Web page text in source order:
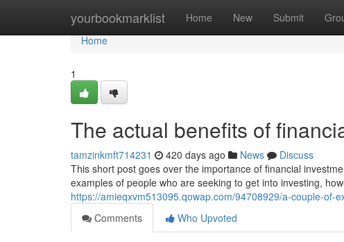
yourbookmarklist Home New Submit
Home
Home
1
The actual benefits of
tamzinkmft714231 420 days ago News
Discuss
This short post goes over the importance of financial
examples of people who are seeking to get into investing,
https://amieqxvm513095.qowap.com/94708929/a-couple-of-
Comments
Who Upvoted